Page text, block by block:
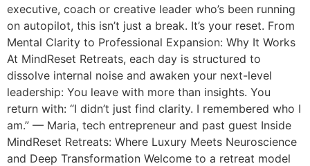
executive, coach or creative leader who’s been running
on autopilot, this isn’t just a break. It’s your reset. From
Mental Clarity to Professional Expansion: Why It Works
At MindReset Retreats, each day is structured to
dissolve internal noise and awaken your next-level
leadership: You leave with more than insights. You
return with: “I didn’t just find clarity. I remembered who I
am.” — Maria, tech entrepreneur and past guest Inside
MindReset Retreats: Where Luxury Meets Neuroscience
and Deep Transformation Welcome to a retreat model